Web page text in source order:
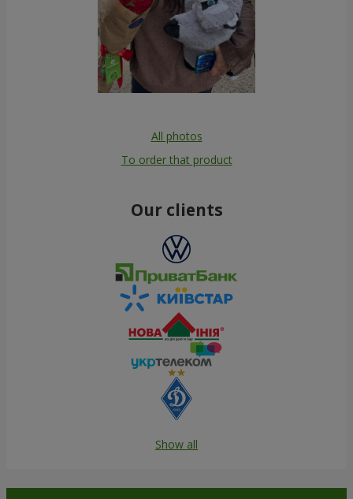
All photos
To order that product
Our clients
Show all